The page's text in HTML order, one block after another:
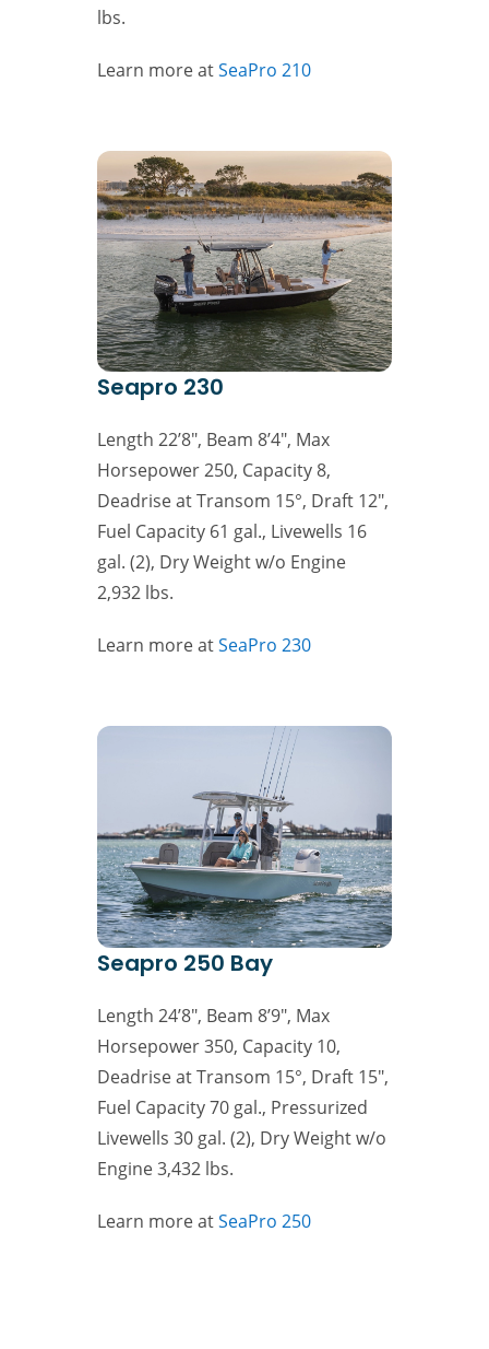
lbs.
Learn more atSeaPro 210
Seapro 230
Length 22’8″, Beam 8’4″, Max
Horsepower 250, Capacity 8,
Deadrise at Transom 15°, Draft 12″,
Fuel Capacity 61 gal., Livewells 16
gal. (2), Dry Weight w/o Engine
2,932 lbs.
Learn more atSeaPro 230
Seapro 250 Bay
Length 24’8″, Beam 8’9″, Max
Horsepower 350, Capacity 10,
Deadrise at Transom 15°, Draft 15″,
Fuel Capacity 70 gal., Pressurized
Livewells 30 gal. (2), Dry Weight w/o
Engine 3,432 lbs.
Learn more atSeaPro 250